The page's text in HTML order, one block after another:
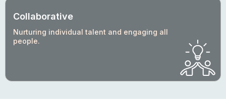
Collaborative
Nurturing individual talent and engaging all
people.